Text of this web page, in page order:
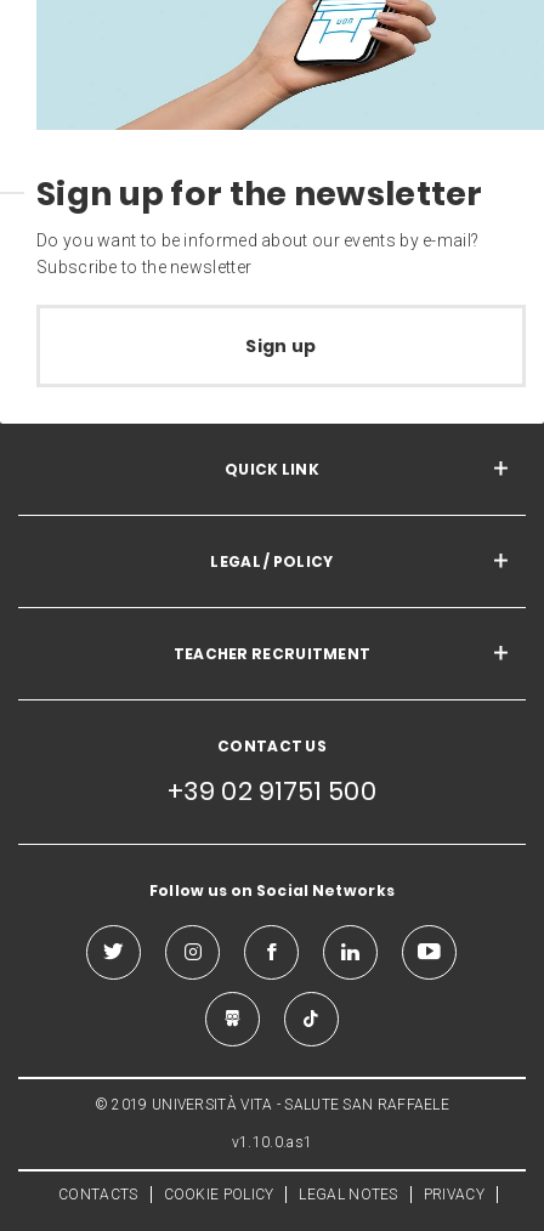
Sign up for the newsletter
Do you want to be informed about our events by e-mail?
Subscribe to the newsletter
Sign up
QUICK LINK
LEGAL / POLICY
TEACHER RECRUITMENT
CONTACT US
+39 02 91751 500
Follow us on Social Networks
© 2019 UNIVERSITÀ VITA - SALUTE SAN RAFFAELE
v1.10.0.as1
CONTACTS COOKIE POLICY LEGAL NOTES PRIVACY